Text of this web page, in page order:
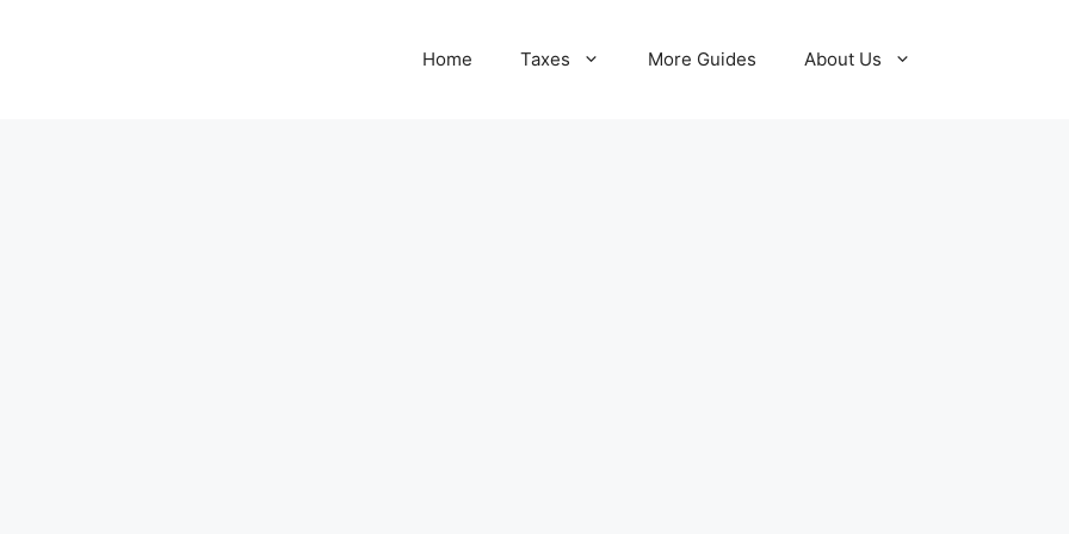
Home Taxes More Guides About Us